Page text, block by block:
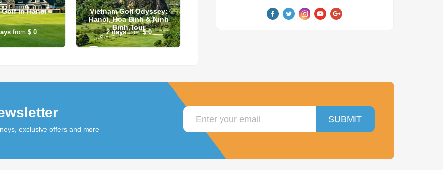
Golf in Hanoi
from $ 0
Vietnam Golf Odyssey:
Hanoi, Hoa Binh & Ninh
Binh Tour
2 days from $ 0
2-Day Hanoi to Halong
Bay Golf Getaway
Vietnam Lychee Farm
exclusive offers and more
SUBMIT